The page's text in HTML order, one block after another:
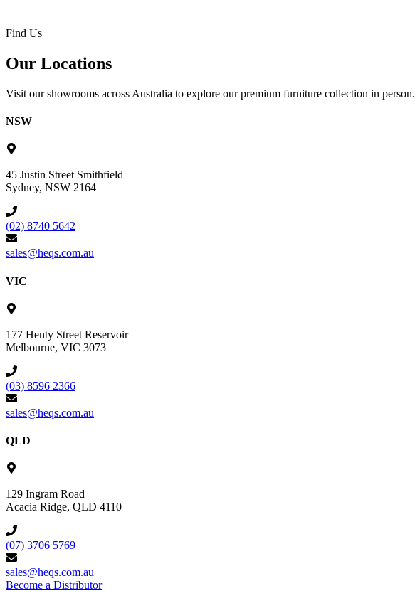
Find Us
Our Locations
Visit our showrooms across Australia to explore our premium furniture collection in person.
NSW
45 Justin Street Smithfield
Sydney, NSW 2164
(02) 8740 5642
sales@heqs.com.au
VIC
177 Henty Street Reservoir
Melbourne, VIC 3073
(03) 8596 2366
sales@heqs.com.au
QLD
129 Ingram Road
Acacia Ridge, QLD 4110
(07) 3706 5769
sales@heqs.com.au
Become a Distributor